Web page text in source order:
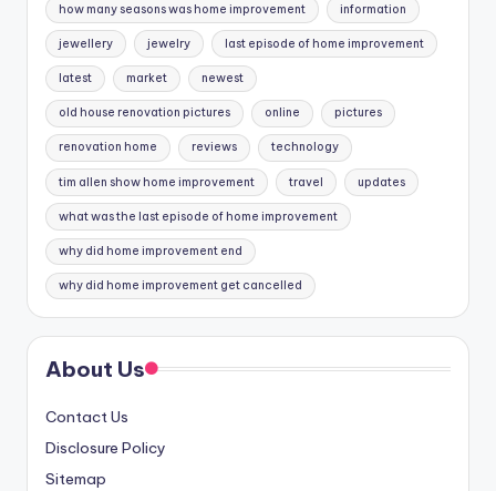
how many seasons was home improvement information
jewellery jewelry last episode of home improvement
latest market newest
old house renovation pictures online pictures
renovation home reviews technology
tim allen show home improvement travel updates
what was the last episode of home improvement
why did home improvement end
why did home improvement get cancelled
About Us
Contact Us
Disclosure Policy
Sitemap